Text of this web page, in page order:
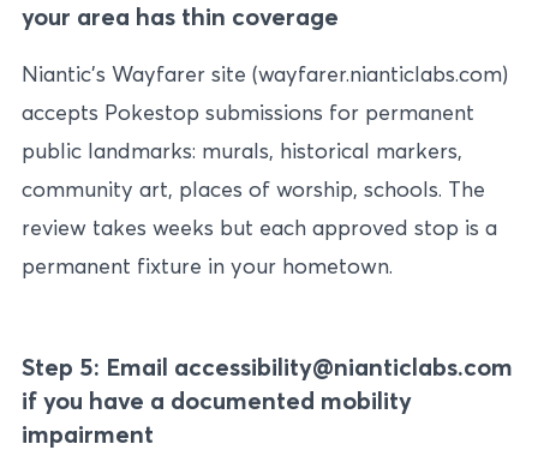
your area has thin coverage
Niantic’s Wayfarer site (wayfarer.nianticlabs.com)
accepts Pokestop submissions for permanent
public landmarks: murals, historical markers,
community art, places of worship, schools. The
review takes weeks but each approved stop is a
permanent fixture in your hometown.
Step 5: Email accessibility@nianticlabs.com
if you have a documented mobility
impairment